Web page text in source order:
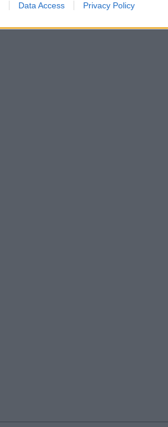
Data Access Privacy Policy